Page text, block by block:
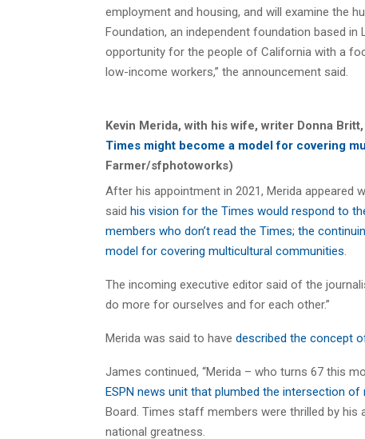
employment and housing, and will examine the
Foundation, an independent foundation based
opportunity for the people of California with a
low-income workers,” the announcement said.
Kevin Merida, with his wife, writer Donna
Times might become a model for covering
Farmer/sfphotoworks)
After his appointment in 2021, Merida appeared
said his vision for the Times would respond to
members who don’t read the Times; the
model for covering multicultural communities
The incoming executive editor said of the
do more for ourselves and for each other.”
Merida was said to have described the concept
James continued, “Merida – who turns 67 this
ESPN news unit that plumbed the intersection of
Board. Times staff members were thrilled by his
national greatness.